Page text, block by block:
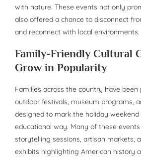
with nature. These events not only
also offered a chance to disconnect
and reconnect with local environments.
Family-Friendly Cultural
Grow in Popularity
Families across the country have been
outdoor festivals, museum programs,
designed to mark the holiday weekend
educational way. Many of these
storytelling sessions, artisan markets,
exhibits highlighting American history